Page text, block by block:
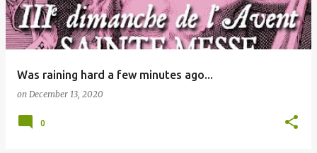
Was raining hard a few minutes ago...
on December 13, 2020
0